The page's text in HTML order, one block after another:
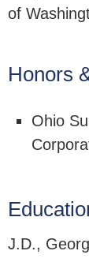
of
Honors
Ohio
J.D.,